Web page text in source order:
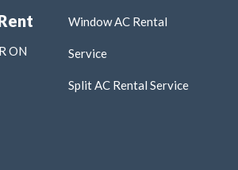
ON
Window AC Rental
Service
Split AC Rental Service